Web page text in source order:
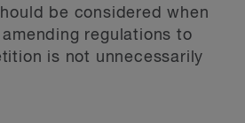
be considered when
regulations to
is not unnecessarily